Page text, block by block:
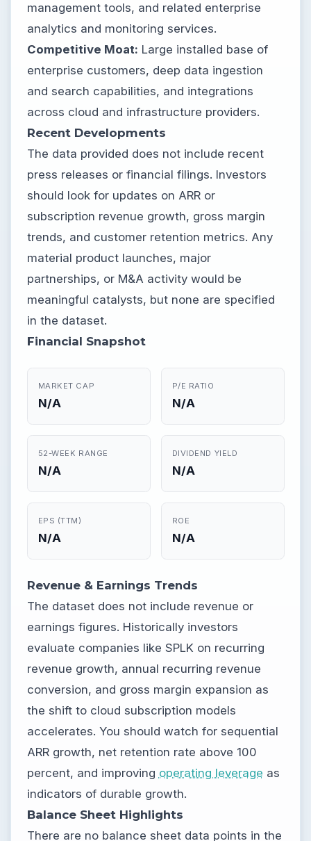
management tools, and related enterprise
analytics and monitoring services.
Competitive Moat: Large installed base of
enterprise customers, deep data ingestion
and search capabilities, and integrations
across cloud and infrastructure providers.
Recent Developments
The data provided does not include recent
press releases or financial filings. Investors
should look for updates on ARR or
subscription revenue growth, gross margin
trends, and customer retention metrics. Any
material product launches, major
partnerships, or M&A activity would be
meaningful catalysts, but none are specified
in the dataset.
Financial Snapshot
MARKET CAP
N/A
P/E RATIO
N/A
52-WEEK RANGE
N/A
DIVIDEND YIELD
N/A
EPS (TTM)
N/A
ROE
N/A
Revenue & Earnings Trends
The dataset does not include revenue or
earnings figures. Historically investors
evaluate companies like SPLK on recurring
revenue growth, annual recurring revenue
conversion, and gross margin expansion as
the shift to cloud subscription models
accelerates. You should watch for sequential
ARR growth, net retention rate above 100
percent, and improving operating leverage as
indicators of durable growth.
Balance Sheet Highlights
There are no balance sheet data points in the